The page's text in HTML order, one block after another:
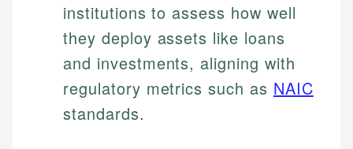
institutions to assess how well
they deploy assets like loans
and investments, aligning with
regulatory metrics such as NAIC
standards.